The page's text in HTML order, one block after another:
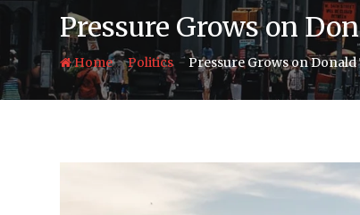
Pressure Grows on
Home-Politics- Pressure Grows on